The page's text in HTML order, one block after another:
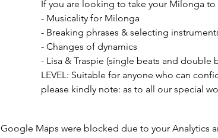
If you are looking to take your Milonga
- Musicality for Milonga
- Breaking phrases & selecting
- Changes of dynamics
- Lisa & Traspie (single beats and double
LEVEL: Suitable for anyone who can
please kindly note: as to all our special
Google Maps were blocked due to your Analytics